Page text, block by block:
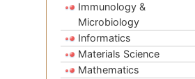
Immunology &
Microbiology
Informatics
Materials Science
Mathematics